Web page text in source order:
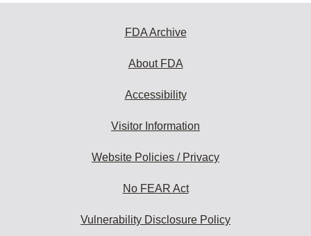
FDA Archive
About FDA
Accessibility
Visitor Information
Website Policies / Privacy
No FEAR Act
Vulnerability Disclosure Policy